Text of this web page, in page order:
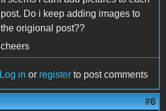
post. Do i keep adding images to
the origional post??
cheers
Log in or register to post comments
#6